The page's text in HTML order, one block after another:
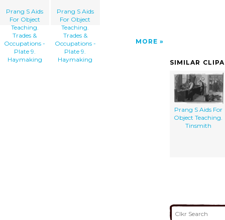
Prang S Aids
For Object
Teaching.
Trades &
Occupations -
Plate 9.
Haymaking
Prang S Aids
For Object
Teaching.
Trades &
Occupations -
Plate 9.
Haymaking
MORE
SIMILAR
Prang S Aids For
Object Teaching.
Tinsmith